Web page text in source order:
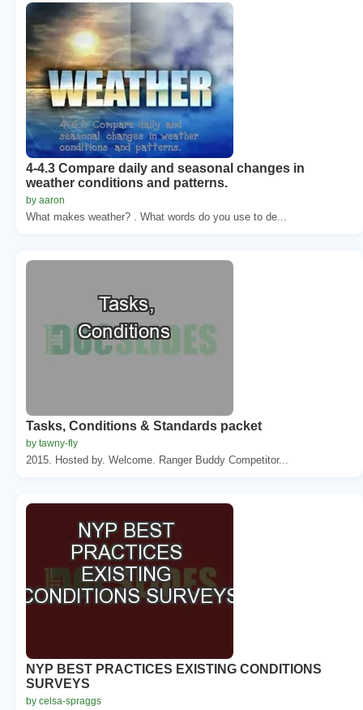
4-4.3 Compare daily and seasonal changes in
weather conditions and patterns.
by aaron
What makes weather? . What words do you use to de...
Tasks, Conditions & Standards packet
by tawny-fly
2015. Hosted by. Welcome. Ranger Buddy Competitor...
NYP BEST PRACTICES EXISTING CONDITIONS
SURVEYS
by celsa-spraggs